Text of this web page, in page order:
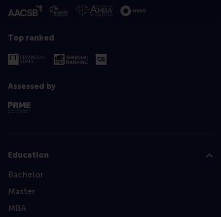
Top ranked
Assessed by
Education
Bachelor
Master
MBA